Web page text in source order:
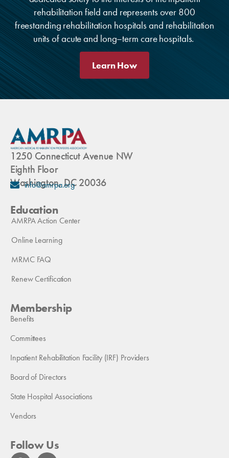
rehabilitation field and represents over 800
freestanding rehabilitation hospitals and rehabilitation
units of acute and long–term care hospitals.
Learn How
1250 Connecticut Avenue NW
Eighth Floor
Washington, DC 20036
info@amrpa.org
Education
AMRPA Action Center
Online Learning
MRMC FAQ
Renew Certification
Membership
Benefits
Committees
Inpatient Rehabilitation Facility (IRF) Providers
Board of Directors
State Hospital Associations
Vendors
Follow Us